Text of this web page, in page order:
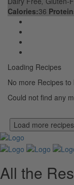
Calories:36
Loading Recipes
No more Recipes to
Could not find any
Load more recipes
All the